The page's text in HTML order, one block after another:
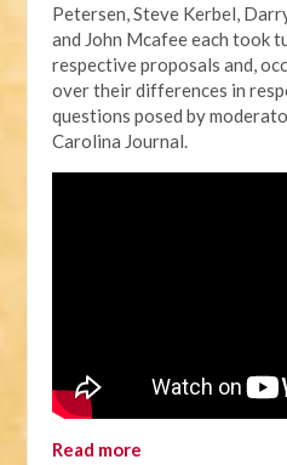
Petersen, Steve Kerbel,
and John Mcafee each took
respective proposals and,
over their differences in
questions posed by
Carolina Journal.
Read more